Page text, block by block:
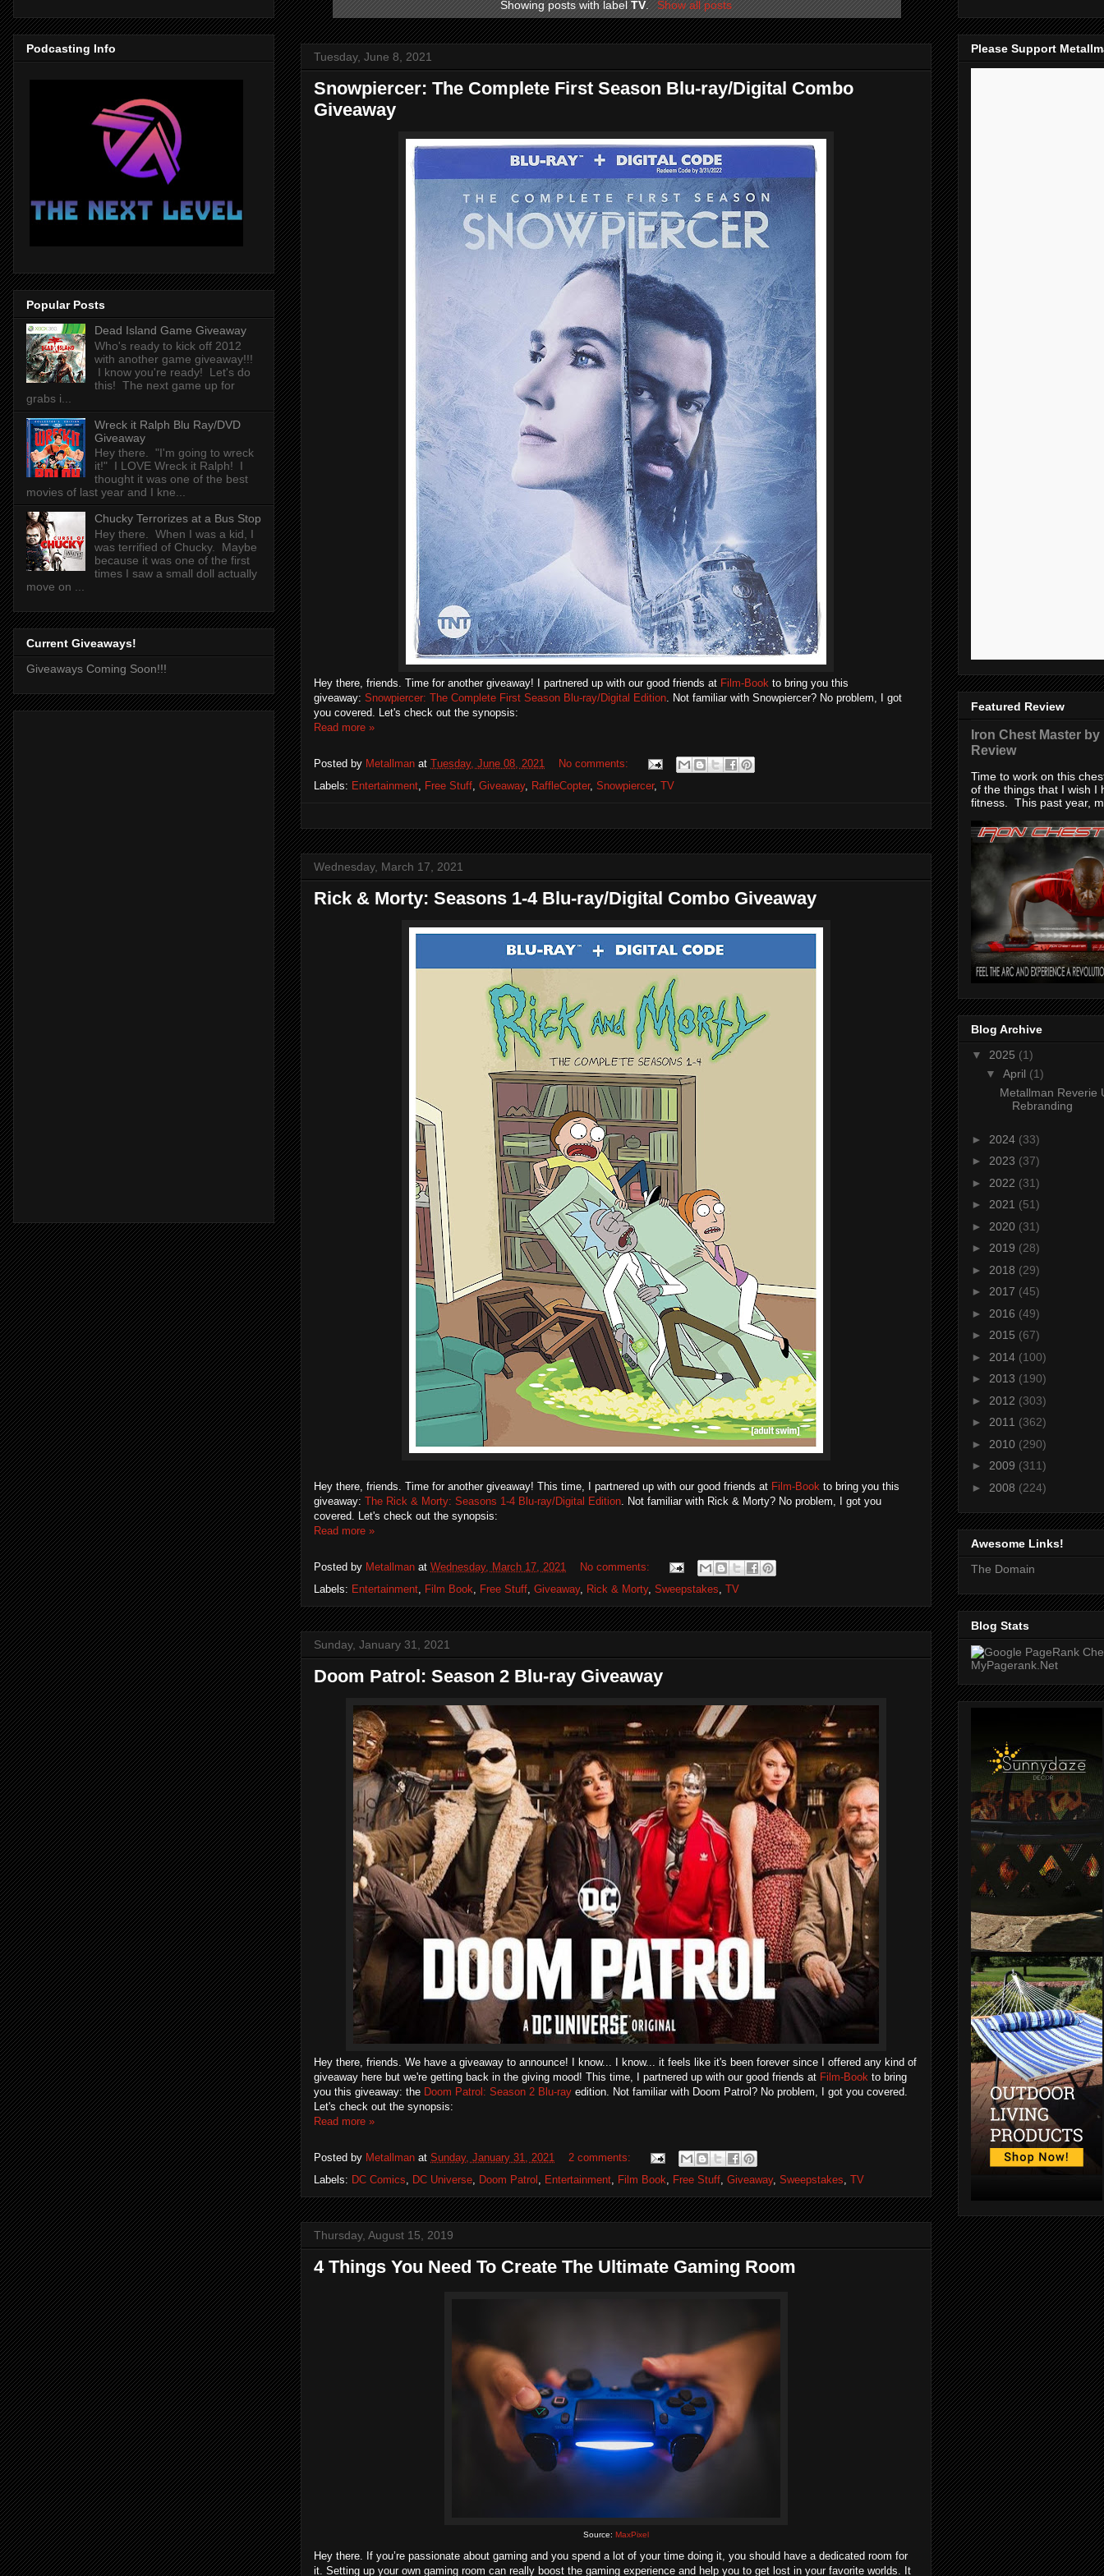
Showing posts with labelTV. Show all posts
Tuesday, June 8, 2021
Snowpiercer: The Complete First Season Blu-ray/Digital Combo
Giveaway
Hey there, friends. Time for another giveaway! I partnered up with our good friends at Film-Book to bring you this
giveaway: Snowpiercer: The Complete First Season Blu-ray/Digital Edition . Not familiar with Snowpiercer? No problem, I got
you covered. Let's check out the synopsis:
Read more »
Posted by Metallman at Tuesday, June 08, 2021
No comments:
Labels: Entertainment Free Stuff Giveaway, RaffleCopter, Snowpiercer, TV
Wednesday, March 17, 2021
Rick & Morty: Seasons 1-4 Blu-ray/Digital Combo Giveaway
Hey there, friends. Time for another giveaway! This time, I partnered up with our good friends at Film-Book to bring you this
giveaway: The Rick & Morty: Seasons 1-4 Blu-ray/Digital Edition . Not familiar with Rick & Morty? No problem, I got you
covered. Let's check out the synopsis:
Read more »
Posted by Metallman at Wednesday, March 17, 2021
No comments:
Labels: Entertainment Film Book Free Stuff Giveaway, Rick & Morty, Sweepstakes TV
Sunday, January 31, 2021
Doom Patrol: Season 2 Blu-ray Giveaway
Hey there, friends. We have a giveaway to announce! I know... I know... it feels like it's been forever since I offered any kind of
giveaway here but we're getting back in the giving mood! This time, I partnered up with our good friends at Film-Book to bring
you this giveaway: the Doom Patrol: Season 2 Blu-ray edition. Not familiar with Doom Patrol? No problem, I got you covered.
Let's check out the synopsis:
Read more »
Posted by Metallman at Sunday, January 31, 2021
2 comments:
Labels: DC Comics DC Universe Doom Patrol Entertainment Film Book Free Stuff Giveaway, Sweepstakes TV
Thursday, August 15, 2019
4 Things You Need To Create The Ultimate Gaming Room
Source: MaxPixel
Hey there. If you’re passionate about gaming and you spend a lot of your time doing it, you should have a dedicated room for
it. Setting up your own gaming room can really boost the gaming experience and help you to get lost in your favorite worlds. It
Podcasting Info
Popular Posts
Dead Island Game Giveaway
Who's ready to kick off 2012
with another game giveaway!!!
I know you're ready! Let's do
this! The next game up for
grabs i...
Wreck it Ralph Blu Ray/DVD
Giveaway
Hey there. "I'm going to wreck
it!" I LOVE Wreck it Ralph! I
thought it was one of the best
movies of last year and I kne...
Chucky Terrorizes at a Bus Stop
Hey there. When I was a kid, I
was terrified of Chucky. Maybe
because it was one of the first
times I saw a small doll actually
move on ...
Current Giveaways!
Giveaways Coming Soon!!!
Please Support
Featured Review
Iron Chest Master
Review
Time to work on this
of the things that I wish I
fitness. This past year,
Blog Archive
▼ 2025 (1)
▼ April (1)
Metallman Reverie
Rebranding
► 2024 (33)
► 2023 (37)
► 2022 (31)
► 2021 (51)
► 2020 (31)
► 2019 (28)
► 2018 (29)
► 2017 (45)
► 2016 (49)
► 2015 (67)
► 2014 (100)
► 2013 (190)
► 2012 (303)
► 2011 (362)
► 2010 (290)
► 2009 (311)
► 2008 (224)
Awesome Links!
The Domain
Blog Stats